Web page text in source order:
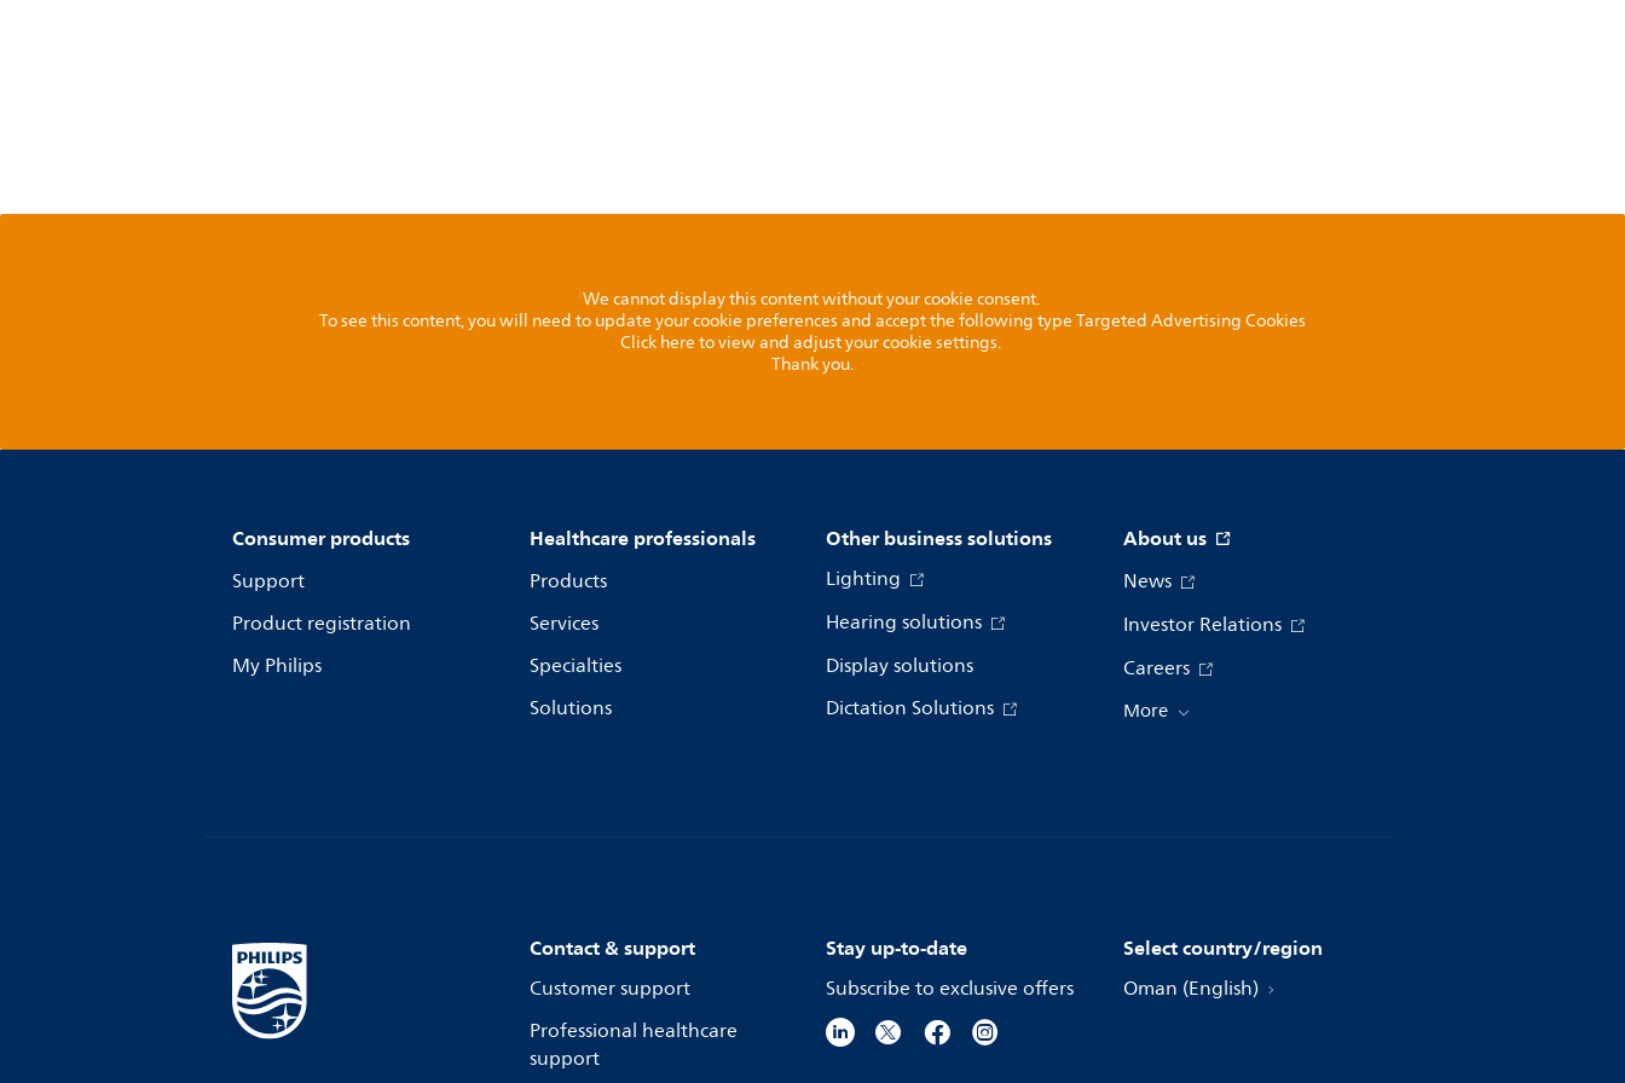
We cannot display this content without your cookie consent.
To see this content, you will need to update your cookie preferences and accept the following type Targeted Advertising Cookies
Click here to view and adjust your cookie settings.
Thank you.
Consumer products
Support
Product registration
My Philips
Healthcare professionals
Products
Services
Specialties
Solutions
Other business solutions
Lighting
Hearing solutions
Display solutions
Dictation Solutions
About us
News
Investor Relations
Careers
More
Contact & support
Customer support
Professional healthcare
support
Stay up-to-date
Subscribe to exclusive offers
Select country/region
Oman (English)